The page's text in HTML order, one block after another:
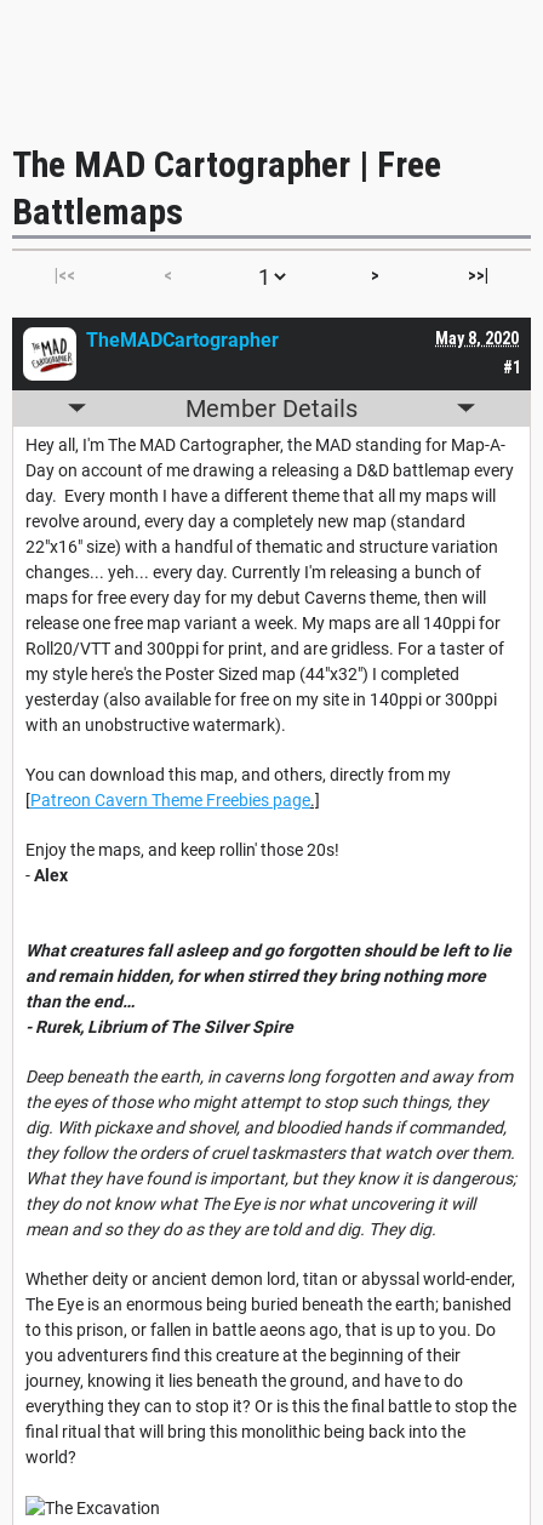
The MAD Cartographer | Free
Battlemaps
|<< < > >>|
#1
May 8, 2020
TheMADCartographer
Member Details
Hey all, I'm The MAD Cartographer, the MAD standing for Map-A-
Day on account of me drawing a releasing a D&D battlemap every
day. Every month I have a different theme that all my maps will
revolve around, every day a completely new map (standard
22"x16" size) with a handful of thematic and structure variation
changes... yeh... every day. Currently I'm releasing a bunch of
maps for free every day for my debut Caverns theme, then will
release one free map variant a week. My maps are all 140ppi for
Roll20/VTT and 300ppi for print, and are gridless. For a taster of
my style here's the Poster Sized map (44"x32") I completed
yesterday (also available for free on my site in 140ppi or 300ppi
with an unobstructive watermark).
You can download this map, and others, directly from my
[Patreon Cavern Theme Freebies page.]
Enjoy the maps, and keep rollin' those 20s!
-Alex
What creatures fall asleep and go forgotten should be left to lie
and remain hidden, for when stirred they bring nothing more
than the end…
- Rurek, Librium of The Silver Spire
Deep beneath the earth, in caverns long forgotten and away from
the eyes of those who might attempt to stop such things, they
dig. With pickaxe and shovel, and bloodied hands if commanded,
they follow the orders of cruel taskmasters that watch over them.
What they have found is important, but they know it is dangerous;
they do not know what The Eye is nor what uncovering it will
mean and so they do as they are told and dig. They dig.
Whether deity or ancient demon lord, titan or abyssal world-ender,
The Eye is an enormous being buried beneath the earth; banished
to this prison, or fallen in battle aeons ago, that is up to you. Do
you adventurers find this creature at the beginning of their
journey, knowing it lies beneath the ground, and have to do
everything they can to stop it? Or is this the final battle to stop the
final ritual that will bring this monolithic being back into the
world?